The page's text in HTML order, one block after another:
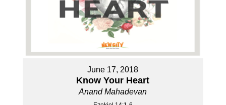
June 17, 2018
Know Your Heart
Anand Mahadevan